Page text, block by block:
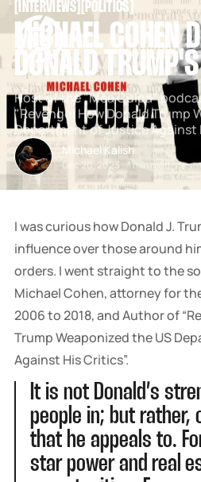
INTERVIEWS POLITICS
MICHAEL COHEN
DONALD
Host of the "Mea Culpa"
"Revenge: How Donald Trump
Department of Justice Against
Michael Kalish
Dec 20, 2023 - 1 min read
I was curious how Donald J.
influence over those around
orders. I went straight to the
Michael Cohen, attorney for
2006 to 2018, and Author of
Trump Weaponized the US
Against His Critics”.
It is not Donald’s
people in; but rather,
that he appeals to.
star power and real